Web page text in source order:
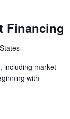
Financing
including market
with